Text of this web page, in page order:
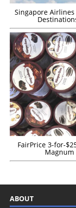
Singapore
FairPrice 3-for-
Magnum
ABOUT